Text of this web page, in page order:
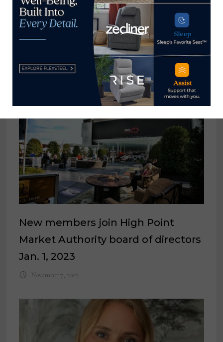
Now →
YOU MIGHT ALSO LIKE
New members join High Point
Market Authority board of directors
Jan. 1, 2023
November 7, 2022